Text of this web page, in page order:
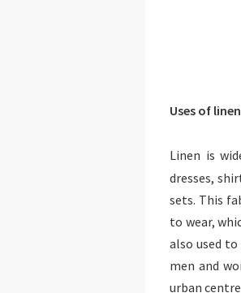
Uses of linen
Linen is
dresses,
sets. This
to wear,
also used
men and
urban